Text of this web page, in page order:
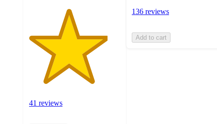
41 reviews
136 reviews
Add to cart